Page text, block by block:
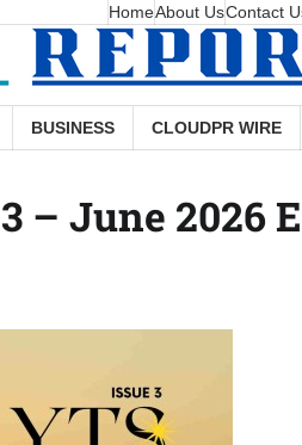
HomeAbout UsContact
BUSINESS CLOUDPR WIRE
– June 2026